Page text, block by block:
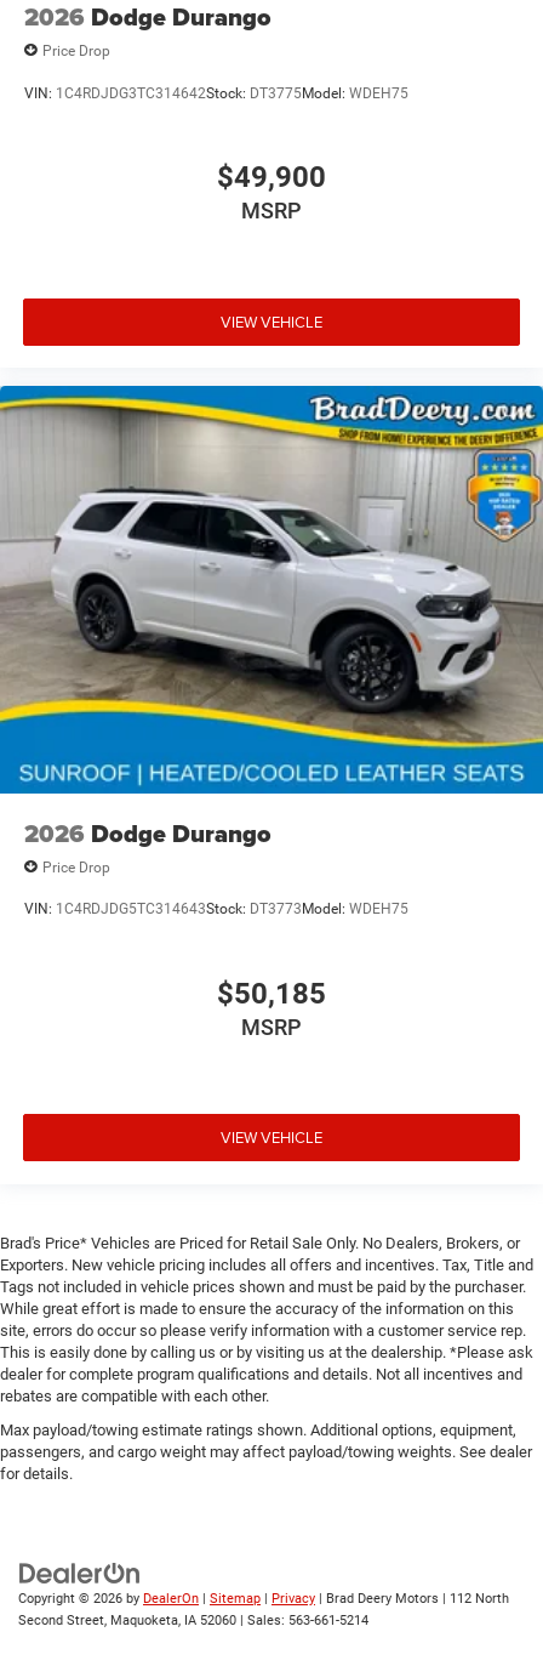
2026 Dodge Durango
Price Drop
VIN: 1C4RDJDG3TC314642Stock: DT3775Model: WDEH75
$49,900
MSRP
VIEW VEHICLE
2026 Dodge Durango
Price Drop
VIN: 1C4RDJDG5TC314643Stock: DT3773 Model: WDEH75
$50,185
MSRP
VIEW VEHICLE
Brad's Price* Vehicles are Priced for Retail Sale Only. No Dealers, Brokers, or
Exporters. New vehicle pricing includes all offers and incentives. Tax, Title and
Tags not included in vehicle prices shown and must be paid by the purchaser.
While great effort is made to ensure the accuracy of the information on this
site, errors do occur so please verify information with a customer service rep.
This is easily done by calling us or by visiting us at the dealership. *Please ask
dealer for complete program qualifications and details. Not all incentives and
rebates are compatible with each other.
Max payload/towing estimate ratings shown. Additional options, equipment,
passengers, and cargo weight may affect payload/towing weights. See dealer
for details.
Copyright © 2026 by DealerOn | Sitemap | Privacy | Brad Deery Motors | 112 North
Second Street, Maquoketa, IA 52060 | Sales: 563-661-5214